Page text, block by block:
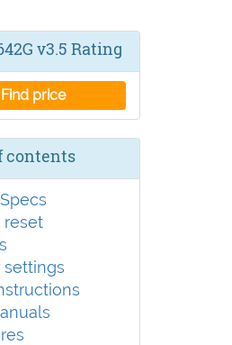
v3.5 Rating
Find price
contents
reset
settings